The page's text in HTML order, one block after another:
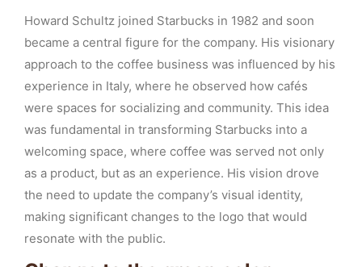
Howard Schultz joined Starbucks in 1982 and soon
became a central figure for the company. His visionary
approach to the coffee business was influenced by his
experience in Italy, where he observed how cafés
were spaces for socializing and community. This idea
was fundamental in transforming Starbucks into a
welcoming space, where coffee was served not only
as a product, but as an experience. His vision drove
the need to update the company’s visual identity,
making significant changes to the logo that would
resonate with the public.